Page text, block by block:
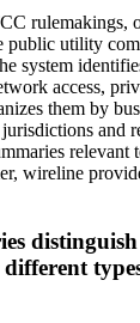
rulemakings,
public utility
system
access,
them by
and
wireline
distinguish